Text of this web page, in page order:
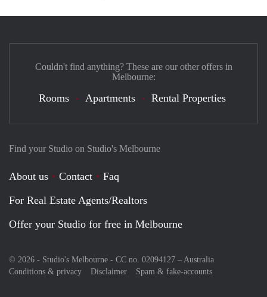
Find your Studio on Studio's Melbourne
About us Contact
Faq
For Real Estate Agents/Realtors
Offer your Studio for free in Melbourne
© 2026 - Studio's Melbourne - CC no. 02094127 – Australia
Conditions & privacy
Disclaimer Spam & fake-accounts
Couldn't find anything? These are our other offers in
Melbourne:
Rooms Apartments Rental Properties